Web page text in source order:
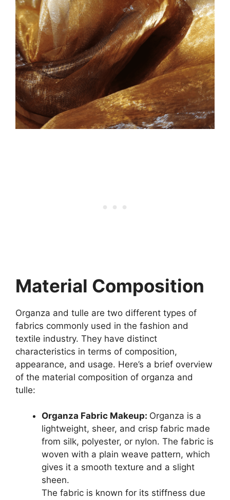
Material Composition
Organza and tulle are two different types of
fabrics commonly used in the fashion and
textile industry. They have distinct
characteristics in terms of composition,
appearance, and usage. Here’s a brief overview
of the material composition of organza and
tulle:
Organza Fabric Makeup: Organza is a
lightweight, sheer, and crisp fabric made
from silk, polyester, or nylon. The fabric is
woven with a plain weave pattern, which
gives it a smooth texture and a slight
sheen.
The fabric is known for its stiffness due